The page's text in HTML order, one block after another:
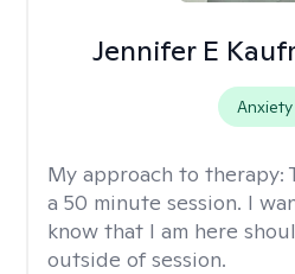
Jennifer E
Anxiety
My approach to therapy:
a 50 minute session. I
know that I am here
outside of session.